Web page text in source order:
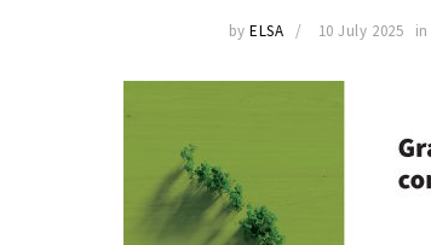
by ELSA 10 July 2025 in